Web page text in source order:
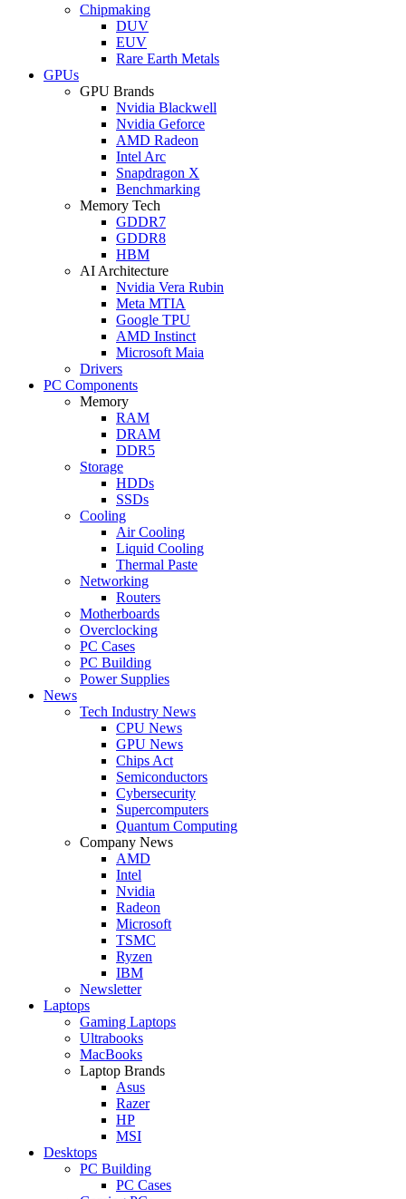
Chipmaking
DUV
EUV
Rare Earth Metals
GPUs
GPU Brands
Nvidia Blackwell
Nvidia Geforce
AMD Radeon
Intel Arc
Snapdragon X
Benchmarking
Memory Tech
GDDR7
GDDR8
HBM
AI Architecture
Nvidia Vera Rubin
Meta MTIA
Google TPU
AMD Instinct
Microsoft Maia
Drivers
PC Components
Memory
RAM
DRAM
DDR5
Storage
HDDs
SSDs
Cooling
Air Cooling
Liquid Cooling
Thermal Paste
Networking
Routers
Motherboards
Overclocking
PC Cases
PC Building
Power Supplies
News
Tech Industry News
CPU News
GPU News
Chips Act
Semiconductors
Cybersecurity
Supercomputers
Quantum Computing
Company News
AMD
Intel
Nvidia
Radeon
Microsoft
TSMC
Ryzen
IBM
Newsletter
Laptops
Gaming Laptops
Ultrabooks
MacBooks
Laptop Brands
Asus
Razer
HP
MSI
Desktops
PC Building
PC Cases